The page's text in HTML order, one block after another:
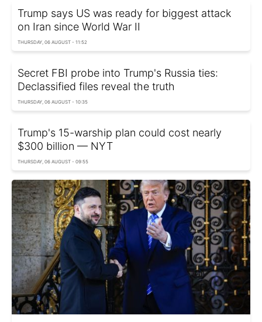
Trump says US was ready for biggest attack
on Iran since World War II
THURSDAY, 06 AUGUST - 11:52
Secret FBI probe into Trump's Russia ties:
Declassified files reveal the truth
THURSDAY, 06 AUGUST - 10:35
Trump's 15-warship plan could cost nearly
$300 billion — NYT
THURSDAY, 06 AUGUST - 09:55